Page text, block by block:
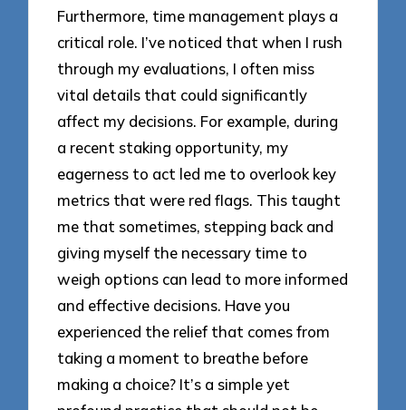
Furthermore, time management plays a
critical role. I’ve noticed that when I rush
through my evaluations, I often miss
vital details that could significantly
affect my decisions. For example, during
a recent staking opportunity, my
eagerness to act led me to overlook key
metrics that were red flags. This taught
me that sometimes, stepping back and
giving myself the necessary time to
weigh options can lead to more informed
and effective decisions. Have you
experienced the relief that comes from
taking a moment to breathe before
making a choice? It’s a simple yet